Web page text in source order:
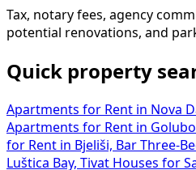
Tax, notary fees, agency
potential renovations, and
Quick property
Apartments for Rent in Nova
Apartments for Rent in
for Rent in Bjeliši, Bar Three-
Luštica Bay, Tivat Houses for